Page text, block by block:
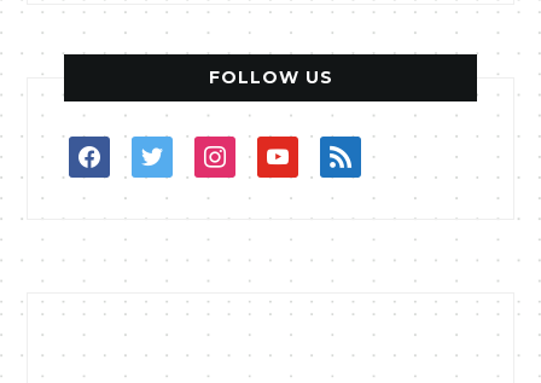
FOLLOW US
facebooktwitterinstagramyoutuberss